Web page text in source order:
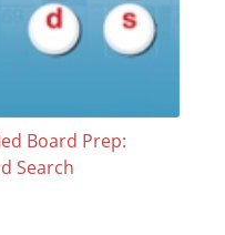
Board Prep:
Search